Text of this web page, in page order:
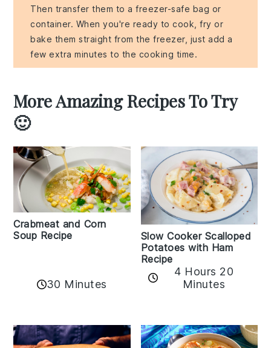
Then transfer them to a freezer-safe bag or
container. When you're ready to cook, fry or
bake them straight from the freezer, just add a
few extra minutes to the cooking time.
More Amazing Recipes To Try
🙂
Crabmeat and Corn
Soup Recipe
30 Minutes
Slow Cooker Scalloped
Potatoes with Ham
Recipe
4 Hours 20
Minutes